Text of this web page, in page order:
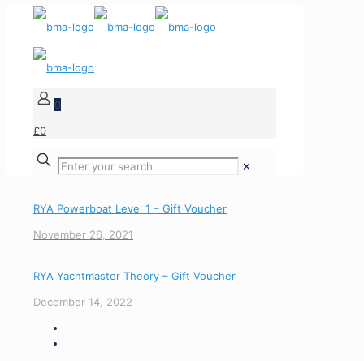
0
£0
✕
RYA Powerboat Level 1 – Gift Voucher
November 26, 2021
RYA Yachtmaster Theory – Gift Voucher
December 14, 2022